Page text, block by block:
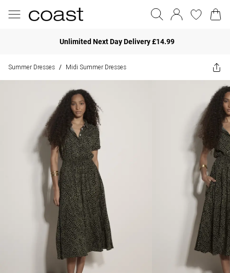
Unlimited Next Day Delivery £14.99
Summer Dresses / Midi Summer Dresses